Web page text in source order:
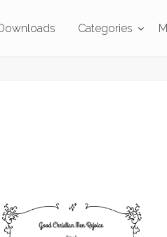
Categories